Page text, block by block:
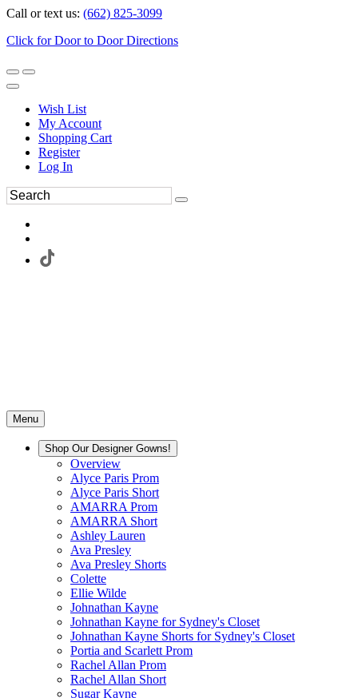
Call or text us: (662) 825-3099
Click for Door to Door Directions
Wish List
My Account
Shopping Cart
Register
Log In
Menu
Shop Our Designer Gowns!
Overview
Alyce Paris Prom
Alyce Paris Short
AMARRA Prom
AMARRA Short
Ashley Lauren
Ava Presley
Ava Presley Shorts
Colette
Ellie Wilde
Johnathan Kayne
Johnathan Kayne for Sydney's Closet
Johnathan Kayne Shorts for Sydney's Closet
Portia and Scarlett Prom
Rachel Allan Prom
Rachel Allan Short
Sugar Kayne